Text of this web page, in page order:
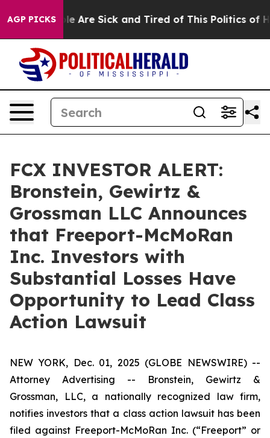
AGP PICKS
“People Are Sick and Tired of This Politics of
FCX INVESTOR ALERT:
Bronstein, Gewirtz &
Grossman LLC Announces
that Freeport-McMoRan
Inc. Investors with
Substantial Losses Have
Opportunity to Lead Class
Action Lawsuit
NEW YORK, Dec. 01, 2025 (GLOBE NEWSWIRE) --
Attorney Advertising -- Bronstein, Gewirtz &
Grossman, LLC, a nationally recognized law firm,
notifies investors that a class action lawsuit has been
filed against Freeport-McMoRan Inc. (“Freeport” or